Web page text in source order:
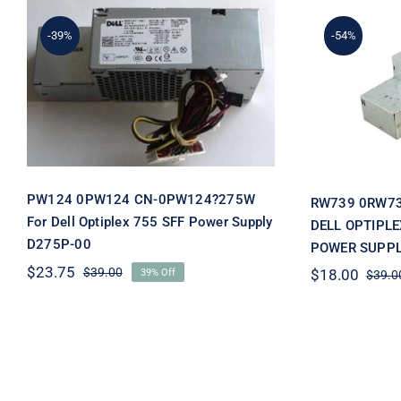
-39%
PW124 0PW124 CN-
0PW124?275W For Dell
Optiplex 755 SFF Power
Supply D275P-00
PW124 0PW124 CN-0PW124?275W
For Dell Optiplex 755 SFF Power Supply
D275P-00
$39.00Original
$23.75
Current
39% Off
-54%
RW739
DELL
POWER
$
$18.00